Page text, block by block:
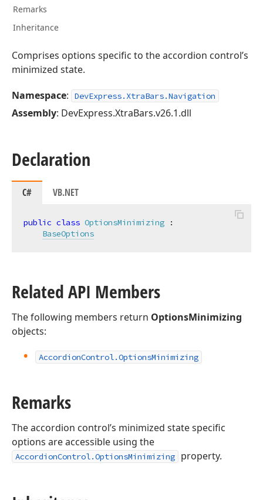
Remarks
Inheritance
Comprises options specific to the accordion control’s
minimized state.
Namespace: DevExpress.XtraBars.Navigation
Assembly: DevExpress.XtraBars.v26.1.dll
Declaration
C# VB.NET
public class OptionsMinimizing :
BaseOptions
Related API Members
The following members return OptionsMinimizing
objects:
AccordionControl.OptionsMinimizing
Remarks
The accordion control’s minimized state specific
options are accessible using the
AccordionControl.OptionsMinimizing property.